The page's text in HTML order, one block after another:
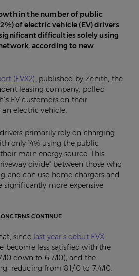
in the number of public
of electric vehicle (EV) drivers
difficulties solely using
according to new
(EVX2), published by Zenith, the
leasing company, polled
EV customers on their
electric vehicle.
primarily rely on charging
only 14% using the public
main energy source. This
divide” between those who
and can use home chargers and
significantly more expensive
CONTINUE
since last year’s debut EVX
become less satisfied with the
10 down to 6.7/10), and the
reducing from 8.1/10 to 7.4/10.